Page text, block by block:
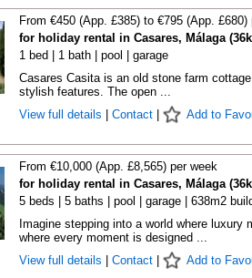
From €450 (App. £385) to €795 (App. £680)
for holiday rental in Casares, Málaga
1 bed | 1 bath | pool | garage
Casares Casita is an old stone farm
stylish features. The open ...
View full details
Contact| Add to
From €10,000 (App. £8,565) per week
for holiday rental in Casares, Málaga
5 beds | 5 baths | pool | garage | 638m2
Imagine stepping into a world where luxury
where every moment is designed ...
View full details
Contact| Add to